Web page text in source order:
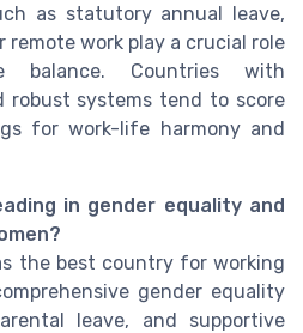
as statutory annual leave,
remote work play a crucial role
balance. Countries with
robust systems tend to score
for work-life harmony and
in gender equality and
the best country for working
gender equality
leave, and supportive